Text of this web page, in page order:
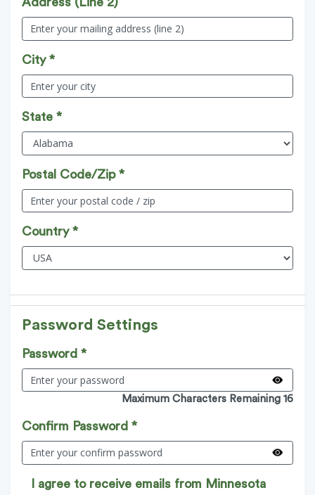
City *
State *
Postal Code/Zip *
Country *
Password Settings
Password *
Maximum Characters Remaining 16
Confirm Password *
I agree to receive emails from Minnesota